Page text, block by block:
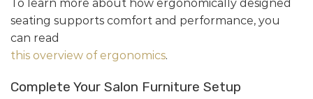
To learn more about how ergonomically designed
seating supports comfort and performance, you
can read
this overview of ergonomics.
Complete Your Salon Furniture Setup